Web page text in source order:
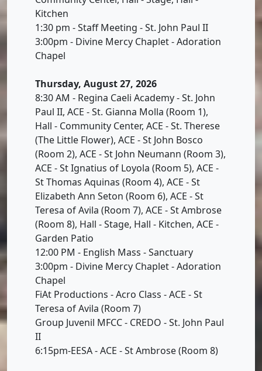
Kitchen
1:30 pm - Staff Meeting - St. John Paul II
3:00pm - Divine Mercy Chaplet - Adoration
Chapel
Thursday, August 27, 2026
8:30 AM - Regina Caeli Academy - St. John
Paul II, ACE - St. Gianna Molla (Room 1),
Hall - Community Center, ACE - St. Therese
(The Little Flower), ACE - St John Bosco
(Room 2), ACE - St John Neumann (Room 3),
ACE - St Ignatius of Loyola (Room 5), ACE -
St Thomas Aquinas (Room 4), ACE - St
Elizabeth Ann Seton (Room 6), ACE - St
Teresa of Avila (Room 7), ACE - St Ambrose
(Room 8), Hall - Stage, Hall - Kitchen, ACE -
Garden Patio
12:00 PM - English Mass - Sanctuary
3:00pm - Divine Mercy Chaplet - Adoration
Chapel
FiAt Productions - Acro Class - ACE - St
Teresa of Avila (Room 7)
Group Juvenil MFCC - CREDO - St. John Paul
II
6:15pm-EESA - ACE - St Ambrose (Room 8)